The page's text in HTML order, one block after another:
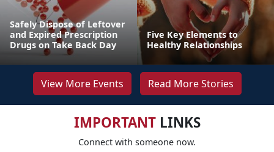
Safely Dispose of Leftover
and Expired Prescription
Drugs on Take Back Day
Five Key Elements to
Healthy Relationships
View More Events Read More Stories
IMPORTANTLINKS
Connect with someone now.